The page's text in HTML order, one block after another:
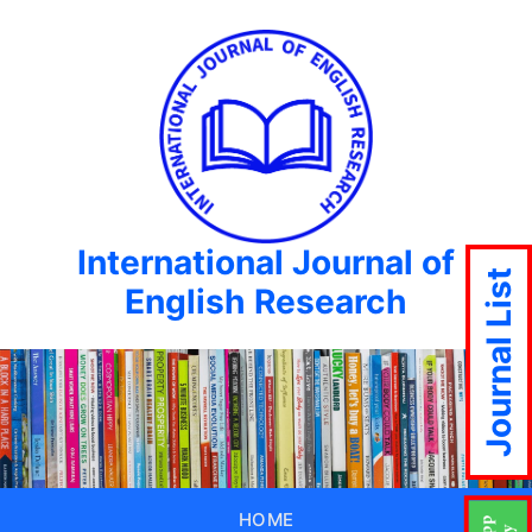
International Journal of
English Research
HOME
Journal List